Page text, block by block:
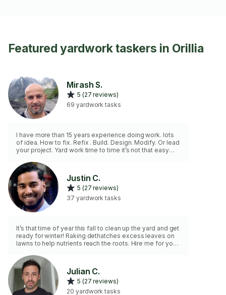
Featured yardwork taskers in Orillia
Mirash S.
5 (27 reviews)
69 yardwork tasks
I have more than 15 years experience doing work. lots
of idea. How to fix. Refix . Build. Design. Modify. Or lead
your project. Yard work time to time it’s not that easy
definitely made it at right hand and place. My
experience is there all ways to try the best for your
project.!
Justin C.
5 (27 reviews)
37 yardwork tasks
It’s that time of year this fall to clean up the yard and get
ready for winter! Raking dethatches excess leaves on
lawns to help nutrients reach the roots. Hire me for your
more info on other home care services!
Julian C.
5 (27 reviews)
20 yardwork tasks